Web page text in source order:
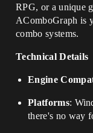
RPG, or a unique
AComboGraph is
combo systems.
Technical Details
Engine
Platforms:
there's no way